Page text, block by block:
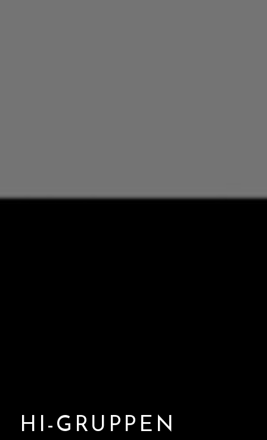
HI-GRUPPEN